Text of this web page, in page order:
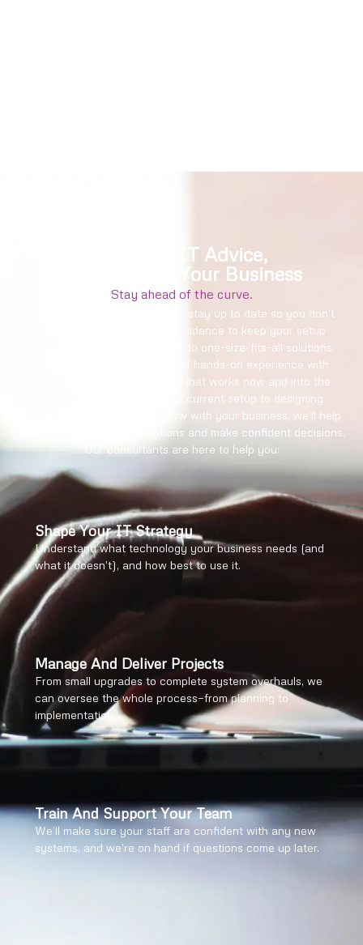
Practical IT Advice,
Built Around Your Business
Stay ahead of the curve.
Technology changes fast. We stay up to date so you don’t
have to, offering proactive guidance to keep your setup
current and secure. We don’t do one-size-fits-all solutions.
Instead, we combine years of hands-on experience with
honest advice to build a plan that works now and into the
future. From reviewing your current setup to designing
scalable systems that can grow with your business, we’ll help
you make sense of your options and make confident decisions.
Our consultants are here to help you:
Shape Your IT Strategy
Understand what technology your business needs (and
what it doesn’t), and how best to use it.
Manage And Deliver Projects
From small upgrades to complete system overhauls, we
can oversee the whole process—from planning to
implementation.
Train And Support Your Team
We’ll make sure your staff are confident with any new
systems, and we’re on hand if questions come up later.